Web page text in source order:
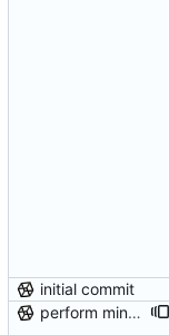
initial commit
perform minor, partial reformatting